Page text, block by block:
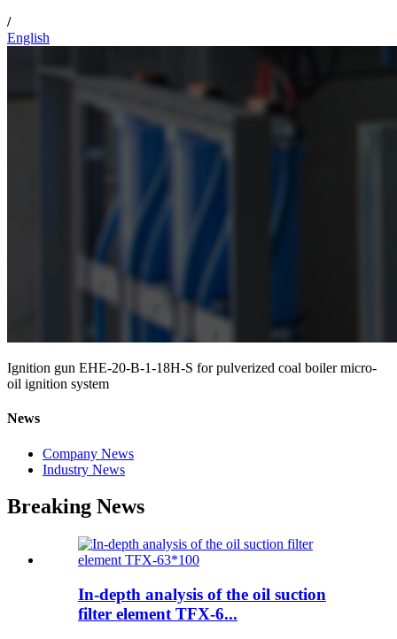
/
English
Ignition gun EHE-20-B-1-18H-S for pulverized coal boiler micro-
oil ignition system
News
Company News
Industry News
Breaking News
In-depth analysis of the oil suction
filter element TFX-6...